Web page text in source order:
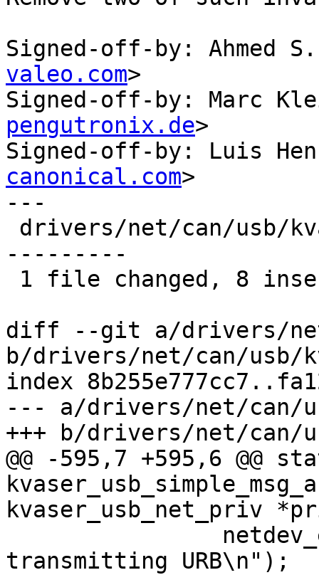
Signed-off-by: Ahmed
valeo.com>
Signed-off-by: Marc
pengutronix.de>
Signed-off-by: Luis
canonical.com>
---
---------
diff --git a/drivers/net/
b/drivers/net/can/usb/
index
--- a/drivers/net/can/
+++ b/drivers/net/can/
@@ -595,7 +595,6 @@
kvaser_usb_net_priv
transmitting URB\n");